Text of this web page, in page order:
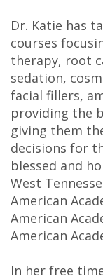
Meet
Our
Team
Dental
Dr. Katie has
courses
therapy, root
sedation,
facial fillers,
providing the
giving them
decisions for
blessed and
West
American
American
American
In her free